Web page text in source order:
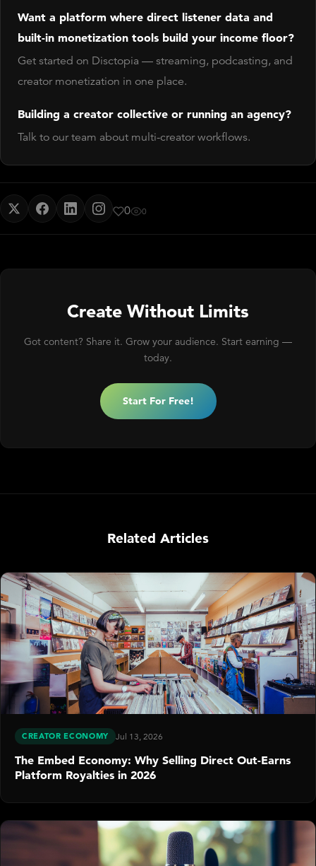
Want a platform where direct listener data and
built-in monetization tools build your income floor?
Get started on Disctopia — streaming, podcasting, and
creator monetization in one place.
Building a creator collective or running an agency?
Talk to our team about multi-creator workflows.
0 0
Create Without Limits
Got content? Share it. Grow your audience. Start earning —
today.
Start For Free!
Related Articles
CREATOR ECONOMY Jul 13, 2026
The Embed Economy: Why Selling Direct Out-Earns
Platform Royalties in 2026